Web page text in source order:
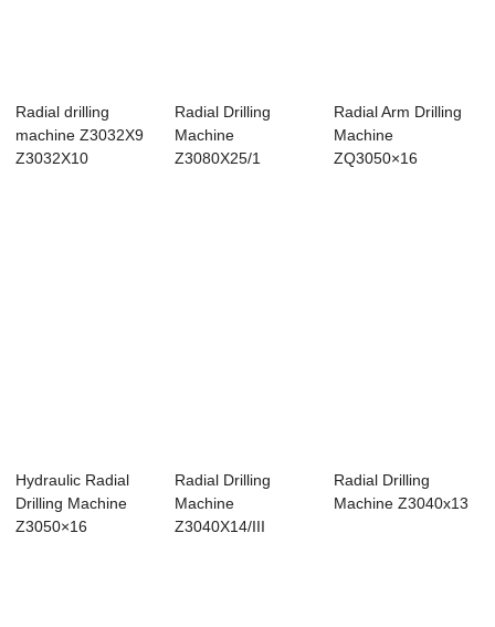
Radial drilling
machine Z3032X9
Z3032X10
Radial Drilling
Machine
Z3080X25/1
Radial Arm Drilling
Machine
ZQ3050×16
Hydraulic Radial
Drilling Machine
Z3050×16
Radial Drilling
Machine
Z3040X14/III
Radial Drilling
Machine Z3040x13